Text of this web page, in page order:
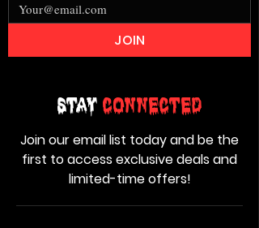
Stay Connected
Join our email list today and be the
first to access exclusive deals and
limited-time offers!
JOIN